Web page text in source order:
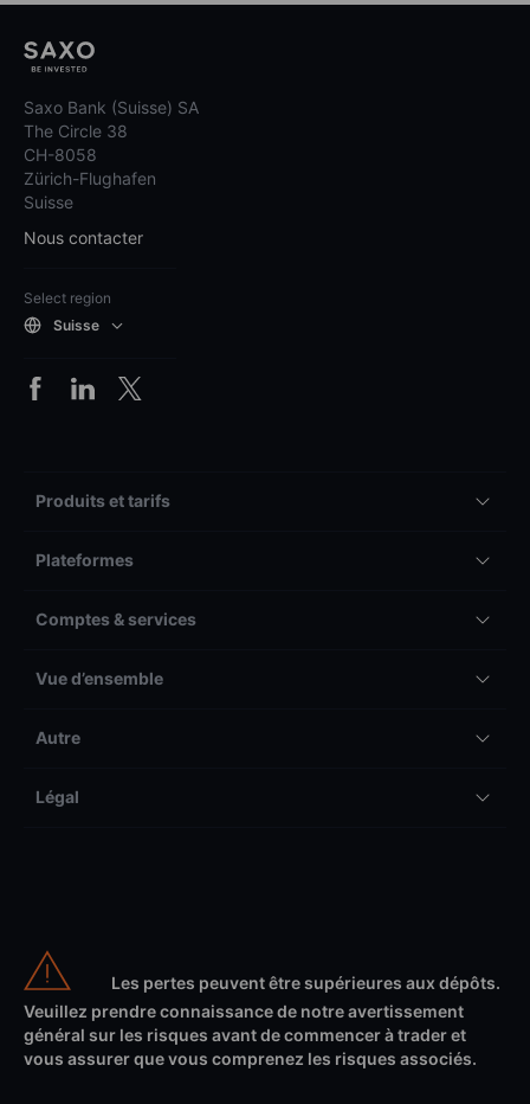
Saxo Bank (Suisse) SA
The Circle 38
CH-8058
Zürich-Flughafen
Suisse
Nous contacter
Select region
Suisse
Produits et tarifs
Plateformes
Comptes & services
Vue d’ensemble
Autre
Légal
Les pertes peuvent être supérieures aux dépôts.
Veuillez prendre connaissance de notre avertissement
général sur les risques avant de commencer à trader et
vous assurer que vous comprenez les risques associés.